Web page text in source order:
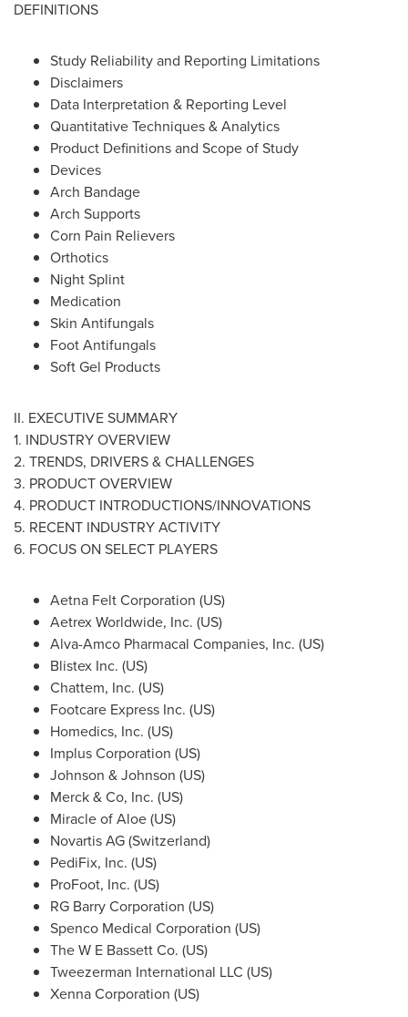
DEFINITIONS
Study Reliability and Reporting Limitations
Disclaimers
Data Interpretation & Reporting Level
Quantitative Techniques & Analytics
Product Definitions and Scope of Study
Devices
Arch Bandage
Arch Supports
Corn Pain Relievers
Orthotics
Night Splint
Medication
Skin Antifungals
Foot Antifungals
Soft Gel Products
II. EXECUTIVE SUMMARY
1. INDUSTRY OVERVIEW
2. TRENDS, DRIVERS & CHALLENGES
3. PRODUCT OVERVIEW
4. PRODUCT INTRODUCTIONS/INNOVATIONS
5. RECENT INDUSTRY ACTIVITY
6. FOCUS ON SELECT PLAYERS
Aetna Felt Corporation (US)
Aetrex Worldwide, Inc. (US)
Alva-Amco Pharmacal Companies, Inc. (US)
Blistex Inc. (US)
Chattem, Inc. (US)
Footcare Express Inc. (US)
Homedics, Inc. (US)
Implus Corporation (US)
Johnson & Johnson (US)
Merck & Co, Inc. (US)
Miracle of Aloe (US)
Novartis AG (Switzerland)
PediFix, Inc. (US)
ProFoot, Inc. (US)
RG Barry Corporation (US)
Spenco Medical Corporation (US)
The W E Bassett Co. (US)
Tweezerman International LLC (US)
Xenna Corporation (US)